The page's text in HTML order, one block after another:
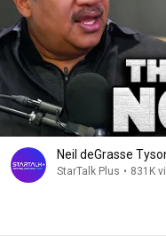
Neil deGrasse
StarTalk Plus • 831K